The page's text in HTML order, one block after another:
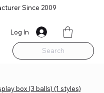
Search
Since 2009
Log In
box (3 balls) (1 styles)